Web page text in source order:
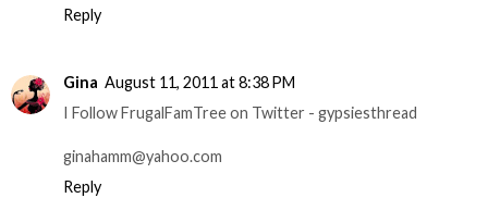
Reply
Gina August 11, 2011 at 8:38 PM
I Follow FrugalFamTree on Twitter - gypsiesthread
ginahamm@yahoo.com
Reply